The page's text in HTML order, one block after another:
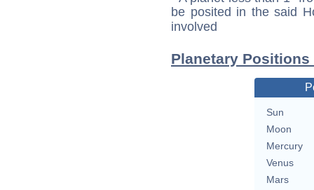
be posited in the said
involved
Planetary
Sun
Moon
Mercury
Venus
Mars